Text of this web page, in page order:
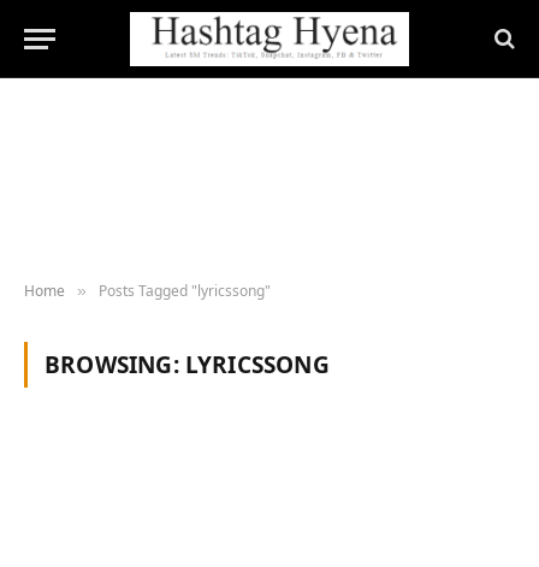
Home » Posts Tagged "lyricssong"
BROWSING: LYRICSSONG